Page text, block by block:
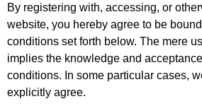
By registering with, accessing, or
website, you hereby agree to be
conditions set forth below. The mere
implies the knowledge and
conditions. In some particular cases,
explicitly agree.